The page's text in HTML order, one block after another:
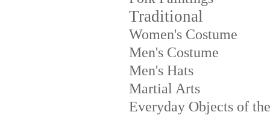
Traditional
Women's Costume
Men's Costume
Men's Hats
Martial Arts
Everyday Objects of